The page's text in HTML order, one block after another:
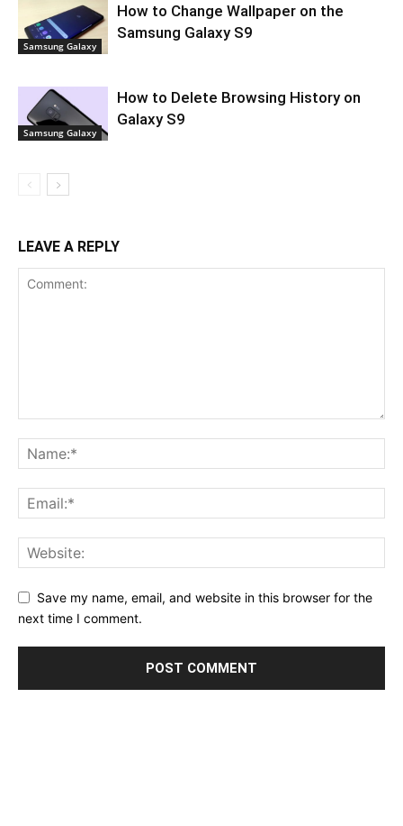
Samsung Galaxy
How to Change Wallpaper on the
Samsung Galaxy S9
Samsung Galaxy
How to Delete Browsing History on
Galaxy S9
LEAVE A REPLY
Save my name, email, and website in this browser for the
next time I comment.